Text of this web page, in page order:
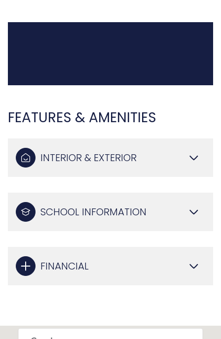
FEATURES & AMENITIES
INTERIOR & EXTERIOR
SCHOOL INFORMATION
FINANCIAL